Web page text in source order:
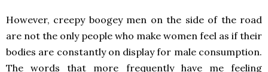
However, creepy boogey men on the side of the road
are not the only people who make women feel as if their
bodies are constantly on display for male consumption.
The words that more frequently have me feeling